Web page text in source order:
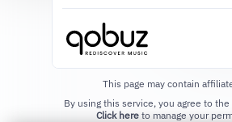
This page may contain
Click hereto manage your